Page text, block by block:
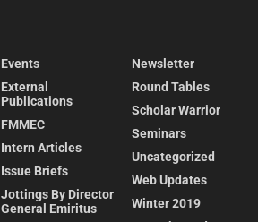
Events
External
Publications
FMMEC
Intern Articles
Issue Briefs
Jottings By Director
General Emiritus
Newsletter
Round Tables
Scholar Warrior
Seminars
Uncategorized
Web Updates
Winter 2019